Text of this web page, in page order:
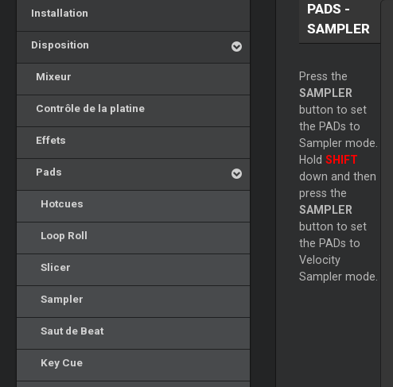
Installation
Disposition
Mixeur
Contrôle de la platine
Effets
Pads
Hotcues
Loop Roll
Slicer
Sampler
Saut de Beat
Key Cue
PADS -
SAMPLER
Press the
SAMPLER
button to set
the PADs to
Sampler mode.
Hold SHIFT
down and then
press the
SAMPLER
button to set
the PADs to
Velocity
Sampler mode.